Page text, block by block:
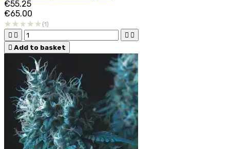
€55.25
€65.00
(1)
   
 Add to basket